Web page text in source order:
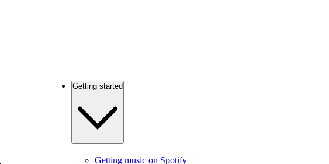
Getting started
Getting music on Spotify